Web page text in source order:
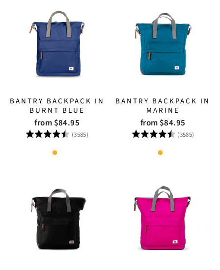
BANTRY BACKPACK IN
BURNT BLUE
from $84.95
Rating: (3585) 4.8 out of 5 stars
BANTRY BACKPACK IN
MARINE
from $84.95
Rating: (3585)